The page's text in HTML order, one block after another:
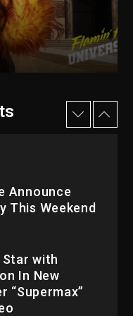
& Songs
August 7,
Out Loren
On
Announce
This Weekend
Star with
In New
“Supermax”